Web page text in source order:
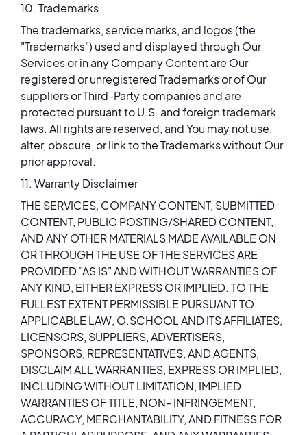
10. Trademarks
The trademarks, service marks, and logos (the
"Trademarks") used and displayed through Our
Services or in any Company Content are Our
registered or unregistered Trademarks or of Our
suppliers or Third-Party companies and are
protected pursuant to U.S. and foreign trademark
laws. All rights are reserved, and You may not use,
alter, obscure, or link to the Trademarks without Our
prior approval.
11. Warranty Disclaimer
THE SERVICES, COMPANY CONTENT, SUBMITTED
CONTENT, PUBLIC POSTING/SHARED CONTENT,
AND ANY OTHER MATERIALS MADE AVAILABLE ON
OR THROUGH THE USE OF THE SERVICES ARE
PROVIDED "AS IS" AND WITHOUT WARRANTIES OF
ANY KIND, EITHER EXPRESS OR IMPLIED. TO THE
FULLEST EXTENT PERMISSIBLE PURSUANT TO
APPLICABLE LAW, O.SCHOOL AND ITS AFFILIATES,
LICENSORS, SUPPLIERS, ADVERTISERS,
SPONSORS, REPRESENTATIVES, AND AGENTS,
DISCLAIM ALL WARRANTIES, EXPRESS OR IMPLIED,
INCLUDING WITHOUT LIMITATION, IMPLIED
WARRANTIES OF TITLE, NON- INFRINGEMENT,
ACCURACY, MERCHANTABILITY, AND FITNESS FOR